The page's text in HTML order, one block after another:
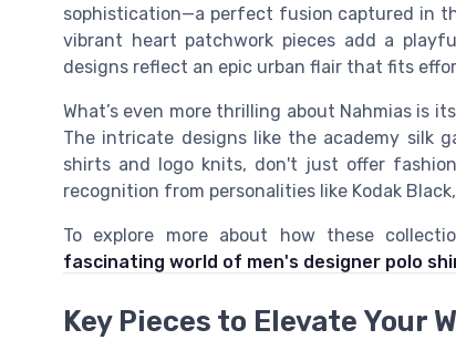
sophistication—a perfect fusion captured in
vibrant heart patchwork pieces add a
designs reflect an epic urban flair that fits
What’s even more thrilling about Nahmias is
The intricate designs like the academy silk
shirts and logo knits, don't just offer
recognition from personalities like Kodak
To explore more about how these
fascinating world of men's designer polo
Key Pieces to Elevate Your